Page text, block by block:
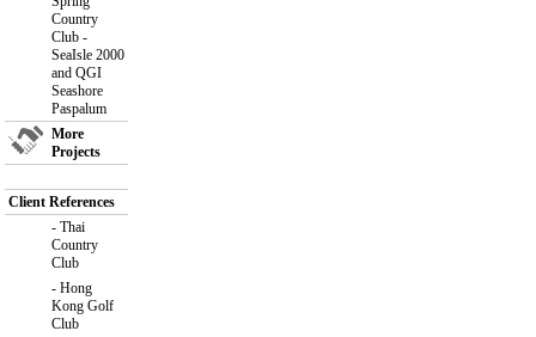
Country
Club -
SeaIsle 2000
and QGI
Seashore
Paspalum
More
Projects
Client References
- Thai
Country
Club
- Hong
Kong Golf
Club